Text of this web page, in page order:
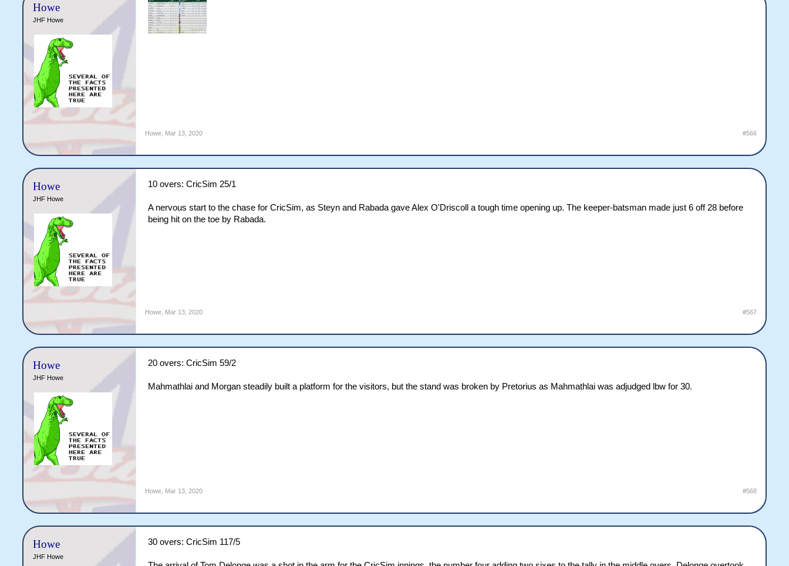
Howe
JHF Howe
Howe Mar 13, 2020 #566
Howe
JHF Howe
10 overs: CricSim 25/1
A nervous start to the chase for CricSim, as Steyn and Rabada gave Alex O'Driscoll a tough time opening up. The keeper-batsman made just 6 off 28 before
being hit on the toe by Rabada.
Howe Mar 13, 2020 #567
Howe
JHF Howe
20 overs: CricSim 59/2
Mahmathlai and Morgan steadily built a platform for the visitors, but the stand was broken by Pretorius as Mahmathlai was adjudged lbw for 30.
Howe Mar 13, 2020 #568
Howe
JHF Howe
30 overs: CricSim 117/5